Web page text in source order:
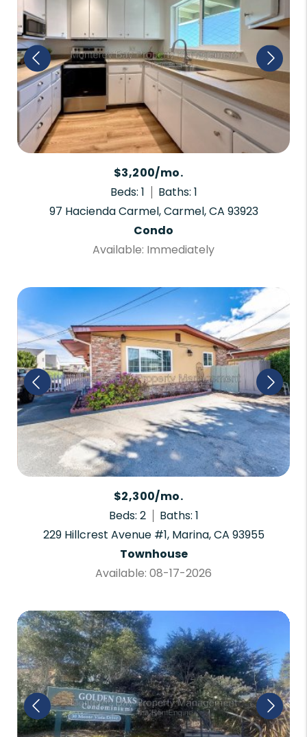
$3,200/mo.
Beds: 1
Baths: 1
97 Hacienda Carmel, Carmel, CA 93923
Condo
Available: Immediately
$2,300/mo.
Beds: 2
Baths: 1
229 Hillcrest Avenue #1, Marina, CA 93955
Townhouse
Available: 08-17-2026